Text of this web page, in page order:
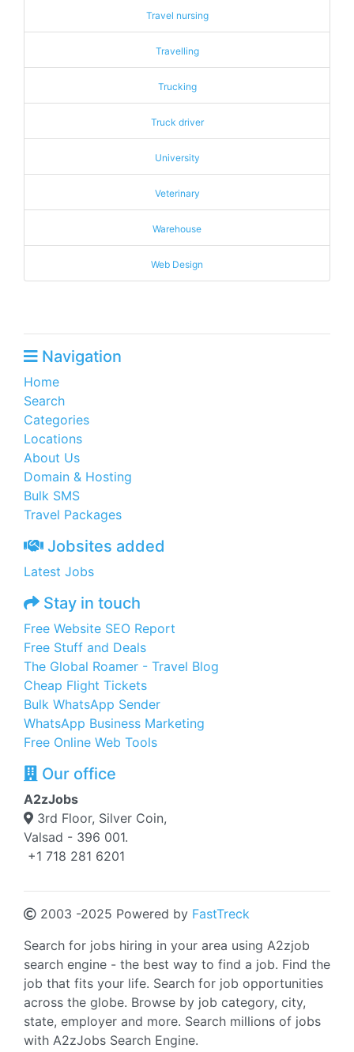
Travel nursing
Travelling
Trucking
Truck driver
University
Veterinary
Warehouse
Web Design
Navigation
Home
Search
Categories
Locations
About Us
Domain & Hosting
Bulk SMS
Travel Packages
Jobsites added
Latest Jobs
Stay in touch
Free Website SEO Report
Free Stuff and Deals
The Global Roamer - Travel Blog
Cheap Flight Tickets
Bulk WhatsApp Sender
WhatsApp Business Marketing
Free Online Web Tools
Our office
A2zJobs
3rd Floor, Silver Coin,
Valsad - 396 001.
+1 718 281 6201
2003 -2025 Powered by FastTreck
Search for jobs hiring in your area using A2zjob
search engine - the best way to find a job. Find the
job that fits your life. Search for job opportunities
across the globe. Browse by job category, city,
state, employer and more. Search millions of jobs
with A2zJobs Search Engine.